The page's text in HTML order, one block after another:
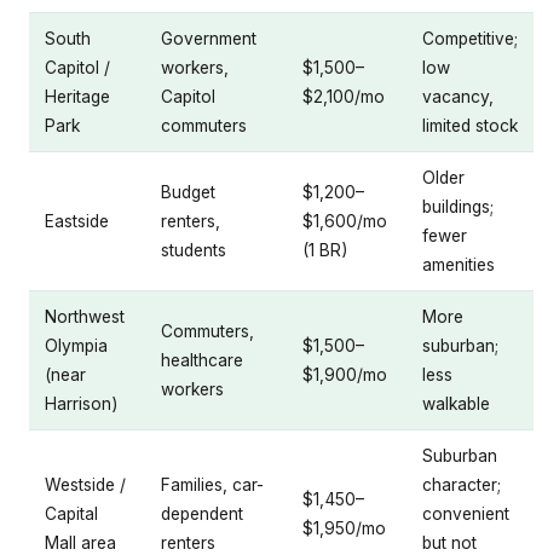
South
Capitol /
Heritage
Park
Government
workers,
Capitol
commuters
$1,500–
$2,100/mo
Competitive;
low
vacancy,
limited stock
Eastside
Budget
renters,
students
$1,200–
$1,600/mo
(1 BR)
Older
buildings;
fewer
amenities
Northwest
Olympia
(near
Harrison)
Commuters,
healthcare
workers
$1,500–
$1,900/mo
More
suburban;
less
walkable
Westside /
Capital
Mall area
Families, car-
dependent
renters
$1,450–
$1,950/mo
Suburban
character;
convenient
but not